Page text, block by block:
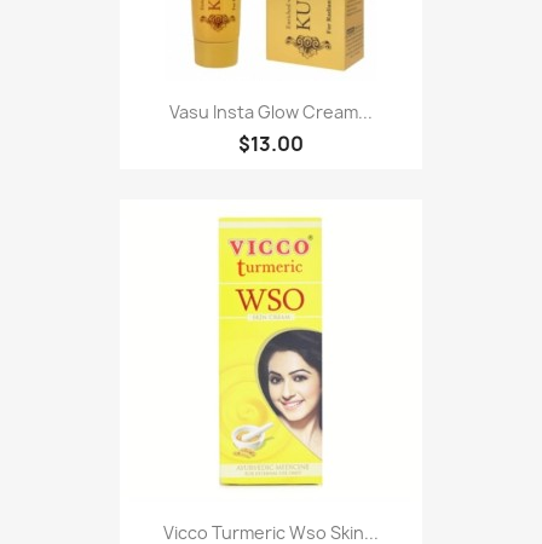
Vasu Insta Glow Cream...
$13.00
Vicco Turmeric Wso Skin...